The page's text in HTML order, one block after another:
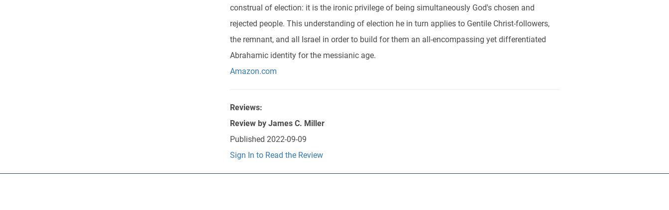
construal of election: it is the ironic privilege of being simultaneously God's chosen and
rejected people. This understanding of election he in turn applies to Gentile Christ-followers,
the remnant, and all Israel in order to build for them an all-encompassing yet differentiated
Abrahamic identity for the messianic age.
Amazon.com
Reviews:
Review by James C. Miller
Published 2022-09-09
Sign In to Read the Review